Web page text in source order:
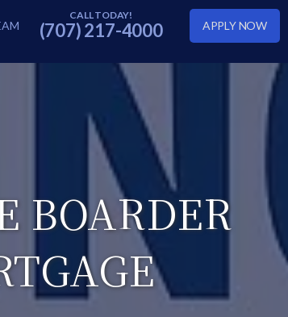
(707) 217-4000 APPLY NOW
BOARDER